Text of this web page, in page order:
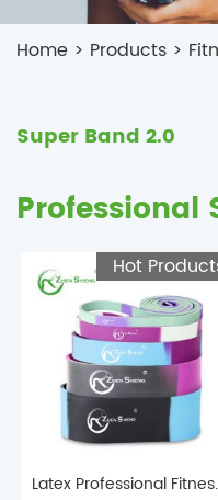
Home > Products >
Super Band 2.0
Professional
Hot
Latex